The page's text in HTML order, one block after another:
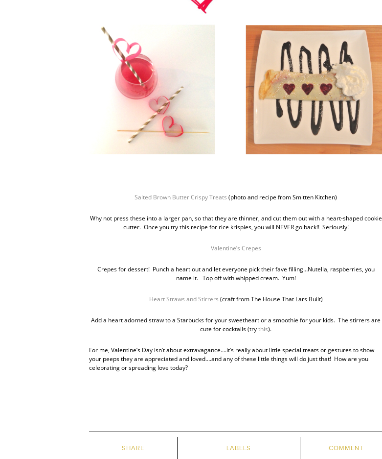
Salted Brown Butter Crispy Treats (photo and recipe from Smitten Kitchen)
Why not press these into a larger pan, so that they are thinner, and cut them out with a heart-shaped cookie
cutter. Once you try this recipe for rice krispies, you will NEVER go back!! Seriously!
Valentine’s Crepes
Crepes for dessert! Punch a heart out and let everyone pick their fave filling…Nutella, raspberries, you
name it. Top off with whipped cream. Yum!
Heart Straws and Stirrers (craft from The House That Lars Built)
Add a heart adorned straw to a Starbucks for your sweetheart or a smoothie for your kids. The stirrers are
cute for cocktails (trythis).
For me, Valentine’s Day isn’t about extravagance….it’s really about little special treats or gestures to show
your peeps they are appreciated and loved….and any of these little things will do just that! How are you
celebrating or spreading love today?
SHARE LABELS
COMMENT